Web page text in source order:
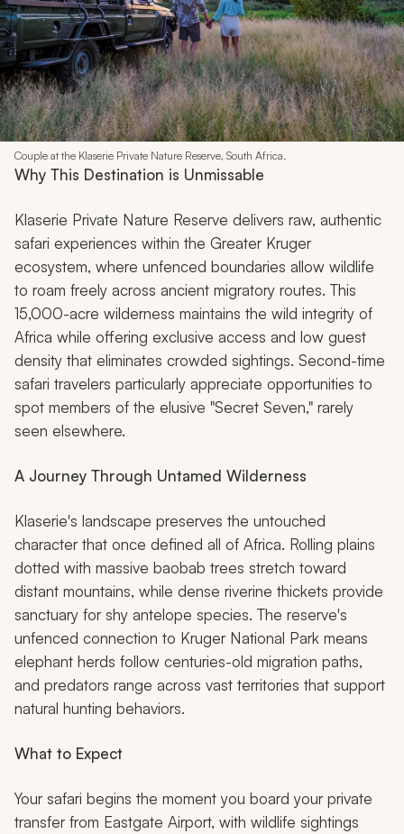
Couple at the Klaserie Private Nature Reserve, South Africa.
Why This Destination is Unmissable
Klaserie Private Nature Reserve delivers raw, authentic
safari experiences within the Greater Kruger
ecosystem, where unfenced boundaries allow wildlife
to roam freely across ancient migratory routes. This
15,000-acre wilderness maintains the wild integrity of
Africa while offering exclusive access and low guest
density that eliminates crowded sightings. Second-time
safari travelers particularly appreciate opportunities to
spot members of the elusive "Secret Seven," rarely
seen elsewhere.
A Journey Through Untamed Wilderness
Klaserie's landscape preserves the untouched
character that once defined all of Africa. Rolling plains
dotted with massive baobab trees stretch toward
distant mountains, while dense riverine thickets provide
sanctuary for shy antelope species. The reserve's
unfenced connection to Kruger National Park means
elephant herds follow centuries-old migration paths,
and predators range across vast territories that support
natural hunting behaviors.
What to Expect
Your safari begins the moment you board your private
transfer from Eastgate Airport, with wildlife sightings